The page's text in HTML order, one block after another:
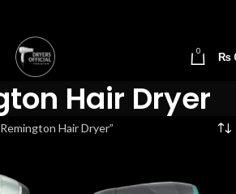
0 ₨
Hair Dryer
Hair Dryer”